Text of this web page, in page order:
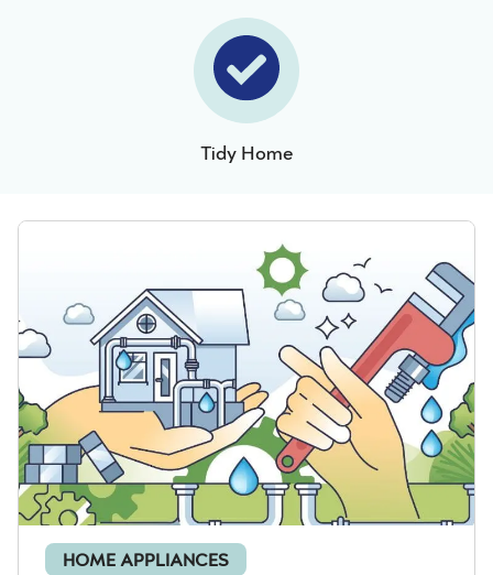
Tidy Home
HOME APPLIANCES